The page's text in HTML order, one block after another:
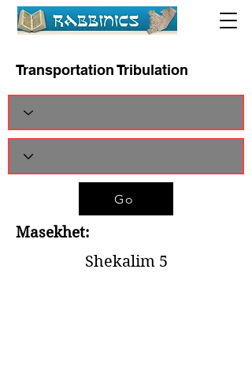
Transportation Tribulation
Go
Masekhet:
Shekalim 5